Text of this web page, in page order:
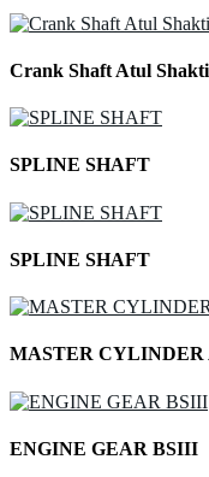
Crank Shaft Atul
SPLINE SHAFT
SPLINE SHAFT
MASTER
ENGINE GEAR BSIII